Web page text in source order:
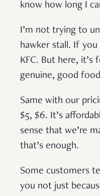
know how long I
I’m not trying to
hawker stall. If
KFC. But here,
genuine, good
Same with our
$5, $6. It’s
sense that we’re
that’s enough.
Some customers
you not just